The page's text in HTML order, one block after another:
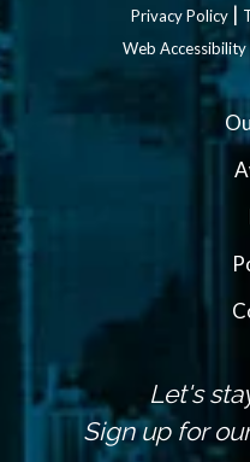
Privacy Policy |
Web Accessibility
Let's
Sign up for